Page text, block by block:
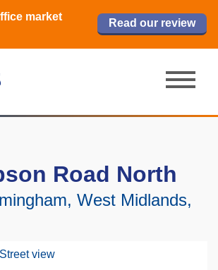
market
Read our review
office market 2026
Read now
market
Read our review
Read now
Road North
West Midlands,
Street view